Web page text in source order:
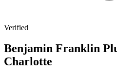
Verified
Benjamin Franklin
Charlotte